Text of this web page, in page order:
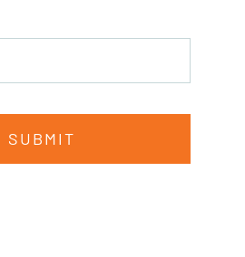
SUBMIT